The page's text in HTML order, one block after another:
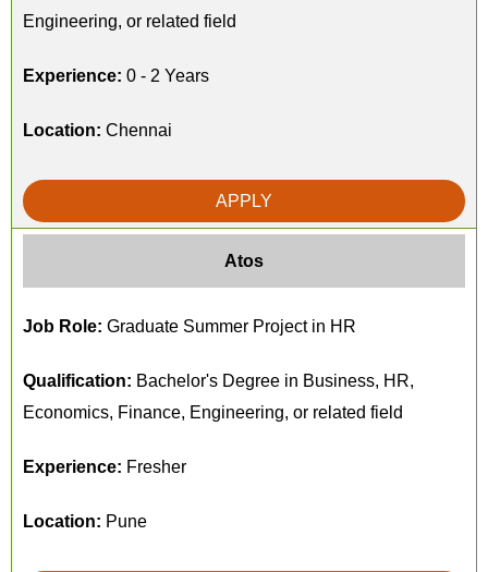
Engineering, or related field
Experience: 0 - 2 Years
Location: Chennai
APPLY
Atos
Job Role: Graduate Summer Project in HR
Qualification: Bachelor's Degree in Business, HR,
Economics, Finance, Engineering, or related field
Experience: Fresher
Location: Pune